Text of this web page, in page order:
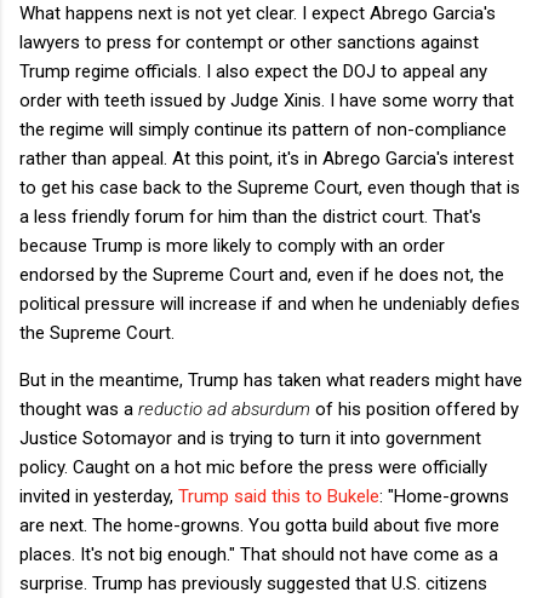
What happens next is not yet clear. I expect Abrego Garcia's
lawyers to press for contempt or other sanctions against
Trump regime officials. I also expect the DOJ to appeal any
order with teeth issued by Judge Xinis. I have some worry that
the regime will simply continue its pattern of non-compliance
rather than appeal. At this point, it's in Abrego Garcia's interest
to get his case back to the Supreme Court, even though that is
a less friendly forum for him than the district court. That's
because Trump is more likely to comply with an order
endorsed by the Supreme Court and, even if he does not, the
political pressure will increase if and when he undeniably defies
the Supreme Court.
But in the meantime, Trump has taken what readers might have
thought was a reductio ad absurdum of his position offered by
Justice Sotomayor and is trying to turn it into government
policy. Caught on a hot mic before the press were officially
invited in yesterday, Trump said this to Bukele: "Home-growns
are next. The home-growns. You gotta build about five more
places. It's not big enough." That should not have come as a
surprise. Trump has previously suggested that U.S. citizens